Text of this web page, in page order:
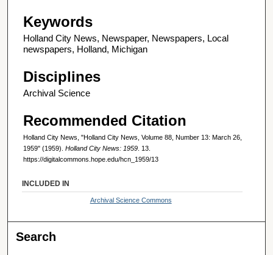
Keywords
Holland City News, Newspaper, Newspapers, Local
newspapers, Holland, Michigan
Disciplines
Archival Science
Recommended Citation
Holland City News, "Holland City News, Volume 88, Number 13: March 26,
1959" (1959). Holland City News: 1959 . 13.
https://digitalcommons.hope.edu/hcn_1959/13
INCLUDED IN
Archival Science Commons
Search